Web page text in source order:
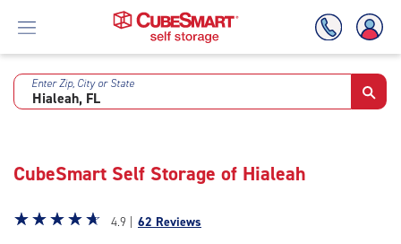
Skip
Enter Zip, City or State
CubeSmart Self Storage of Hialeah
Star
☆☆☆☆☆
★★★★★ 4.9 | 62 Reviews